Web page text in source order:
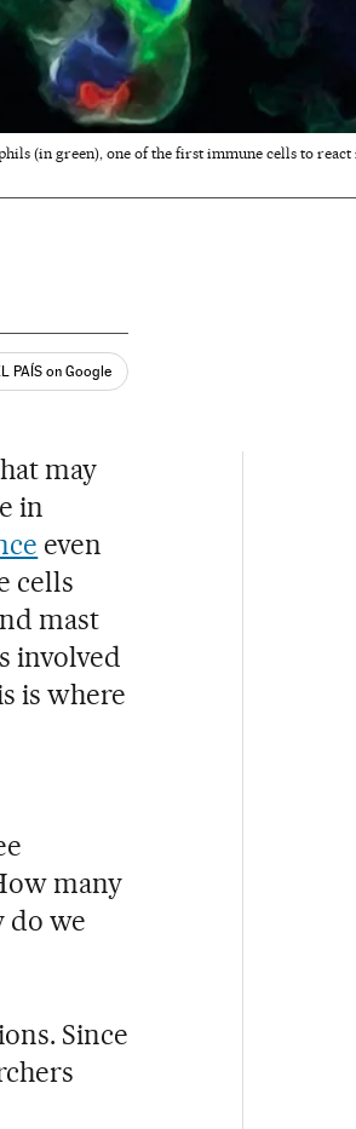
(in green), one of the first immune cells to
PAÍS on Google
may
in
even
cells
mast
involved
is where
many
do we
Since